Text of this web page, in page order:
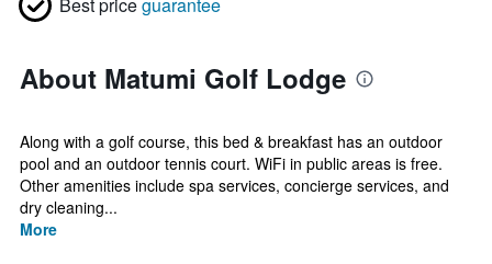
About Matumi Golf Lodge
Along with a golf course, this bed & breakfast has an outdoor
pool and an outdoor tennis court. WiFi in public areas is free.
Other amenities include spa services, concierge services, and
dry cleaning...
More